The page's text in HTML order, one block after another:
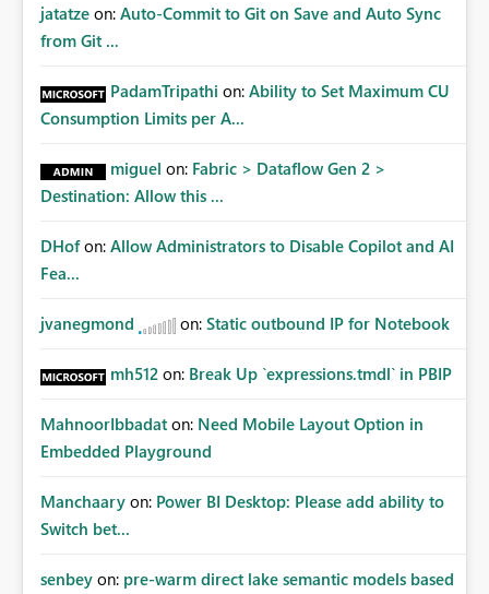
jatatze on: Auto-Commit to Git on Save and Auto Sync
from Git ...
PadamTripathi on: Ability to Set Maximum CU
Consumption Limits per A...
miguel on: Fabric > Dataflow Gen 2 >
Destination: Allow this ...
DHof on: Allow Administrators to Disable Copilot and AI
Fea...
jvanegmond on: Static outbound IP for Notebook
mh512 on: Break Up `expressions.tmdl` in PBIP
MahnoorIbbadat on: Need Mobile Layout Option in
Embedded Playground
Manchaary on: Power BI Desktop: Please add ability to
Switch bet...
senbey on: pre-warm direct lake semantic models based